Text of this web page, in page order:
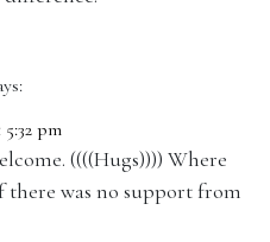
pm
((((Hugs)))) Where
there was no support from